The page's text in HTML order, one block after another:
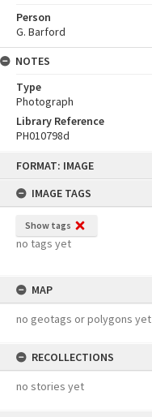
FORMAT: IMAGE
IMAGE TAGS
Show tags
no tags yet
MAP
no geotags or polygons yet
RECOLLECTIONS
no stories yet
Person
G. Barford
NOTES
Type
Photograph
Library Reference
PH010798d